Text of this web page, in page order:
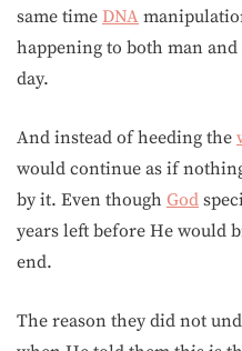
same time DNA
happening to both man and
day.
And instead of heeding the
would continue as if
by it. Even though God
years left before He would
end.
The reason they did not